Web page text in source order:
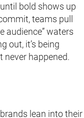
bold shows up
teams pull
audience” waters
out, it’s being
never happened.
lean into their